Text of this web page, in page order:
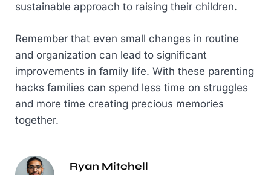
sustainable approach to raising their children.
Remember that even small changes in routine
and organization can lead to significant
improvements in family life. With these parenting
hacks families can spend less time on struggles
and more time creating precious memories
together.
Ryan Mitchell